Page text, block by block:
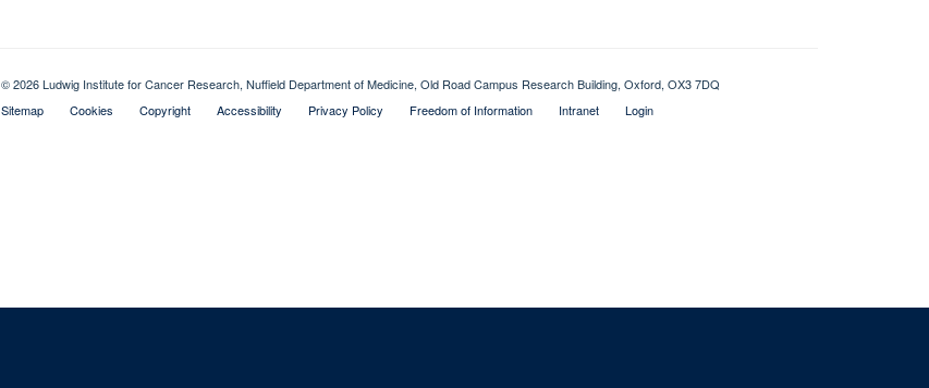
© 2026 Ludwig Institute for Cancer Research, Nuffield Department of Medicine, Old Road Campus Research Building, Oxford, OX3 7DQ
Sitemap
Cookies Copyright Accessibility Privacy Policy Freedom of Information Intranet Login